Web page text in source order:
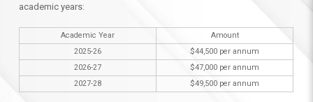
academic years:
Academic Year
Amount
2025-26
$44,500 per annum
2026-27
$47,000 per annum
2027-28
$49,500 per annum